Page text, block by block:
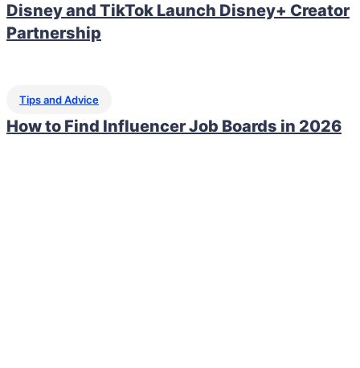
Disney and TikTok Launch Disney+ Creator
Partnership
Tips and Advice
How to Find Influencer Job Boards in 2026